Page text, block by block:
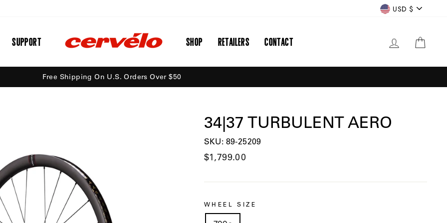
CURRENCY
USD $
SUPPORT SHOP RETAILERS CONTACT LOG IN
Free Shipping On U.S. Orders Over $50
34|37 TURBULENT AERO
SKU: 89-25209
Regular
$1,799.00
WHEEL SIZE